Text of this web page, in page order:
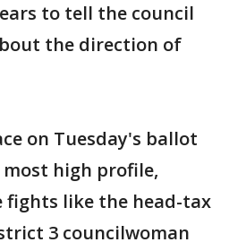
to tell the council
the direction of
on Tuesday's ballot
high profile,
like the head-tax
3 councilwoman